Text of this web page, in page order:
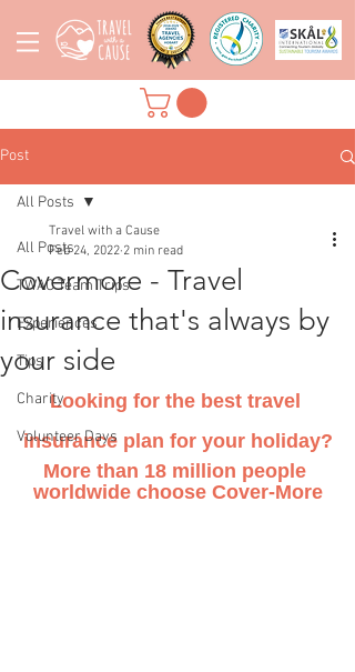
Post
All Posts
TWAC Team Trips
Experiences
Tips
Charity
Volunteer Days
All Posts
Covermore - Travel
insurance that's always by
your side
Travel with a Cause
Feb 24, 2022 2 min read
Looking for the best travel
insurance plan for your holiday?
More than 18 million people
worldwide choose Cover-More